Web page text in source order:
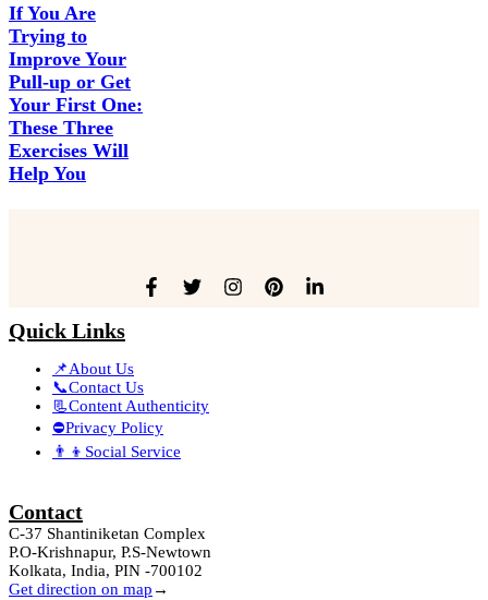
If You Are
Trying to
Improve Your
Pull-up or Get
Your First One:
These Three
Exercises Will
Help You
Quick Links
📌About Us
📞Contact Us
📃Content Authenticity
⛔Privacy Policy
👨‍👦Social Service
Contact
C-37 Shantiniketan Complex
P.O-Krishnapur, P.S-Newtown
Kolkata, India, PIN -700102
Get direction on map →